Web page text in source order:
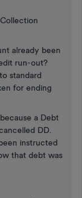
already been
run-out?
standard
for ending
a Debt
DD.
instructed
that debt was